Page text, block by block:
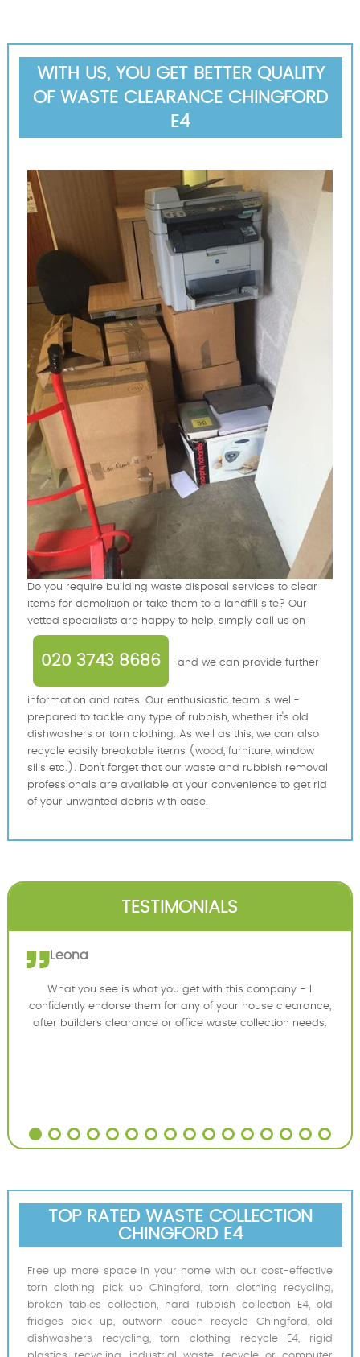
WITH US, YOU GET BETTER QUALITY
OF WASTE CLEARANCE CHINGFORD
E4
Do you require building waste disposal services to clear
items for demolition or take them to a landfill site? Our
vetted specialists are happy to help, simply call us on
020 3743 8686 and we can provide further
information and rates. Our enthusiastic team is well-
prepared to tackle any type of rubbish, whether it's old
dishwashers or torn clothing. As well as this, we can also
recycle easily breakable items (wood, furniture, window
sills etc.). Don't forget that our waste and rubbish removal
professionals are available at your convenience to get rid
of your unwanted debris with ease.
TESTIMONIALS
Leona
What you see is what you get with this company - I
confidently endorse them for any of your house clearance,
after builders clearance or office waste collection needs.
TOP RATED WASTE COLLECTION
CHINGFORD E4
Free up more space in your home with our cost-effective
torn clothing pick up Chingford, torn clothing recycling,
broken tables collection, hard rubbish collection E4, old
fridges pick up, outworn couch recycle Chingford, old
dishwashers recycling, torn clothing recycle E4, rigid